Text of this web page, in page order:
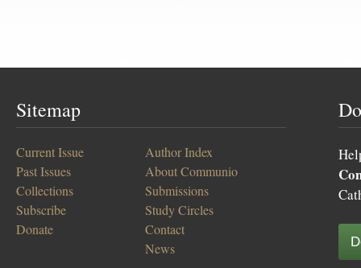
Sitemap
Current Issue
Past Issues
Collections
Subscribe
Donate
Author Index
About Communio
Submissions
Study Circles
Contact
News